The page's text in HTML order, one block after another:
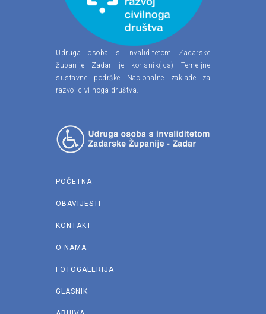
Udruga osoba s invaliditetom Zadarske
županije Zadar je korisnik(-ca) Temeljne
sustavne podrške Nacionalne zaklade za
razvoj civilnoga društva.
POČETNA
OBAVIJESTI
KONTAKT
O NAMA
FOTOGALERIJA
GLASNIK